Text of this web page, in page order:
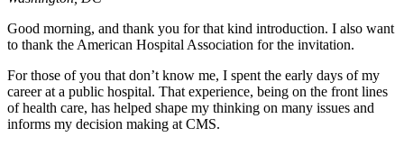
Good morning, and thank you for that kind introduction. I also want
to thank the American Hospital Association for the invitation.
For those of you that don’t know me, I spent the early days of my
career at a public hospital. That experience, being on the front lines
of health care, has helped shape my thinking on many issues and
informs my decision making at CMS.